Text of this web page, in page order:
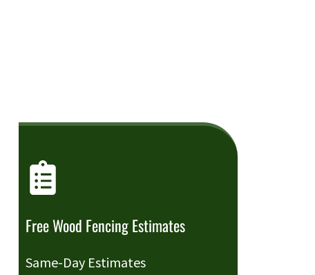
Free Wood Fencing Estimates
Same-Day Estimates